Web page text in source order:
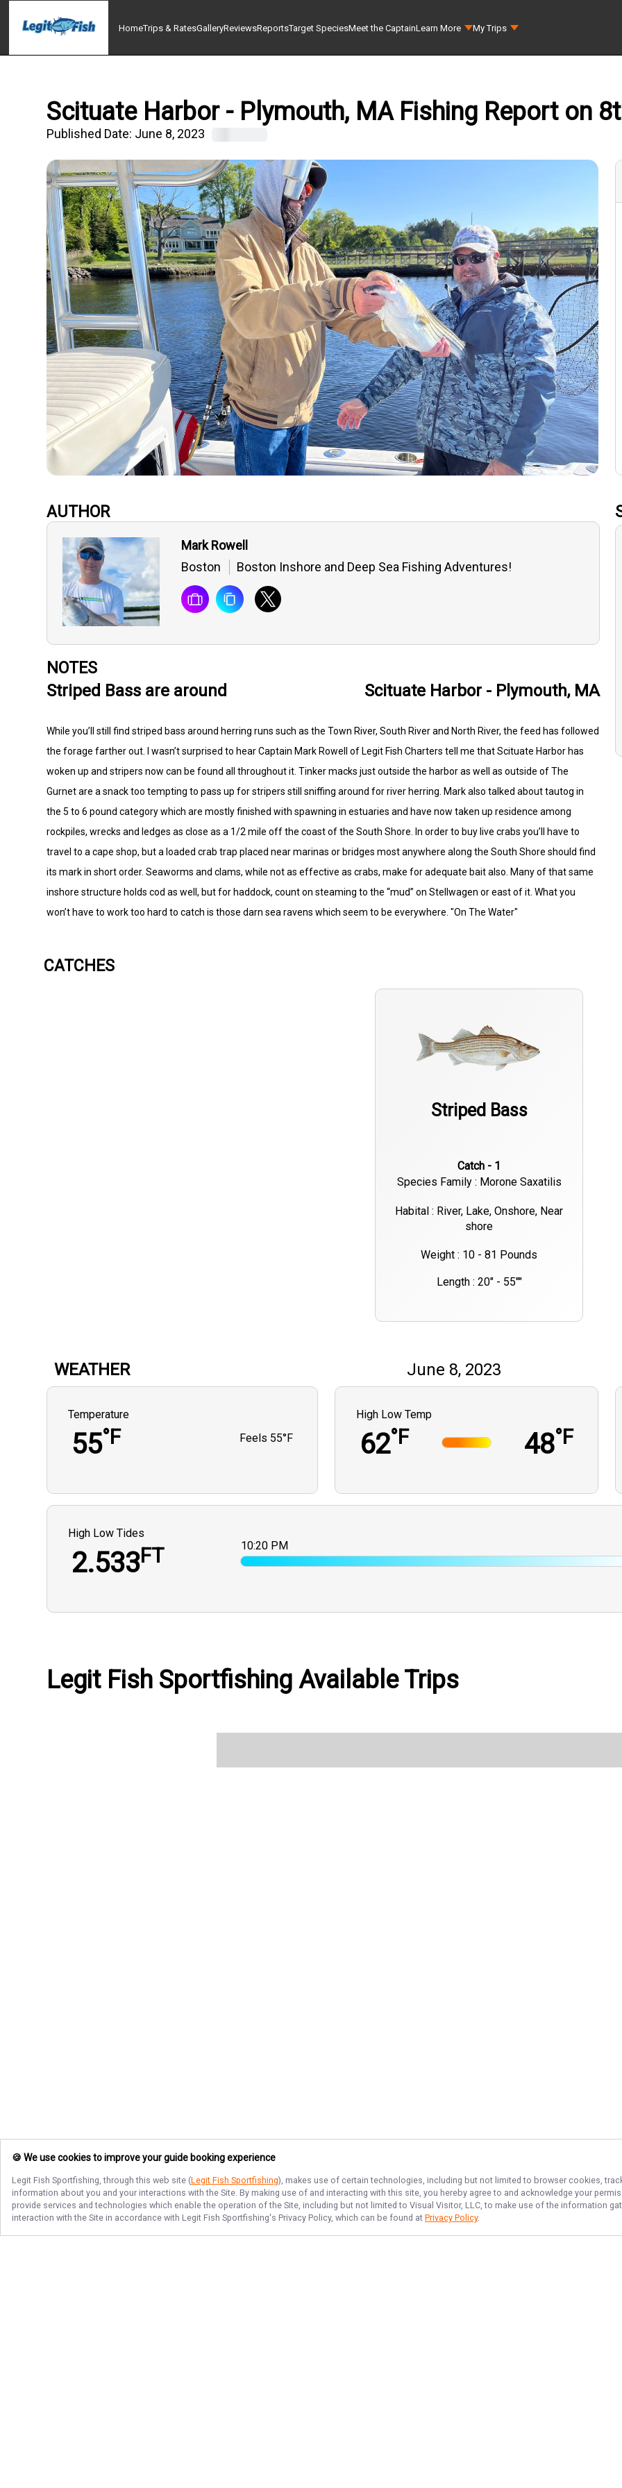
HomeTrips & RatesGalleryReviewsReportsTarget SpeciesMeet the CaptainLearn More My Trips
Scituate Harbor - Plymouth, MA Fishing Report on
Published Date: June 8, 2023
AUTHOR
Mark Rowell
Boston
Boston Inshore and Deep Sea Fishing Adventures!
NOTES
Striped Bass are around Scituate Harbor - Plymouth, MA
While you’ll still find striped bass around herring runs such as the Town River, South River and North River, the feed has followed
the forage farther out. I wasn’t surprised to hear Captain Mark Rowell of Legit Fish Charters tell me that Scituate Harbor has
woken up and stripers now can be found all throughout it. Tinker macks just outside the harbor as well as outside of The
Gurnet are a snack too tempting to pass up for stripers still sniffing around for river herring. Mark also talked about tautog in
the 5 to 6 pound category which are mostly finished with spawning in estuaries and have now taken up residence among
rockpiles, wrecks and ledges as close as a 1/2 mile off the coast of the South Shore. In order to buy live crabs you’ll have to
travel to a cape shop, but a loaded crab trap placed near marinas or bridges most anywhere along the South Shore should find
its mark in short order. Seaworms and clams, while not as effective as crabs, make for adequate bait also. Many of that same
inshore structure holds cod as well, but for haddock, count on steaming to the “mud” on Stellwagen or east of it. What you
won’t have to work too hard to catch is those darn sea ravens which seem to be everywhere. "On The Water"
CATCHES
Striped Bass
Catch - 1
Species Family : Morone Saxatilis
Habital : River, Lake, Onshore, Near
shore
Weight : 10 - 81 Pounds
Length : 20" - 55""
WEATHER June 8, 2023
Temperature
55°F Feels 55°F
High Low Temp
62°F 48°F
High Low Tides
2.533FT 10:20 PM
Legit Fish Sportfishing Available Trips
🍪 We use cookies to improve your guide booking experience
Legit Fish Sportfishing, through this web site (Legit Fish Sportfishing), makes use of certain technologies, including but not limited to browser cookies,
information about you and your interactions with the Site. By making use of and interacting with this site, you hereby agree to and acknowledge your
provide services and technologies which enable the operation of the Site, including but not limited to Visual Visitor, LLC, to make use of the information
interaction with the Site in accordance with Legit Fish Sportfishing's Privacy Policy, which can be found at Privacy Policy.